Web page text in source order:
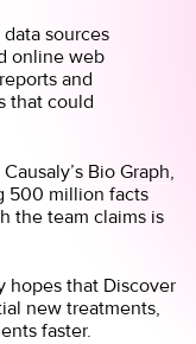
sources
online web
and
that could
Bio Graph
500 million facts
the team claims is
hopes that Discover
new treatments,
faster.